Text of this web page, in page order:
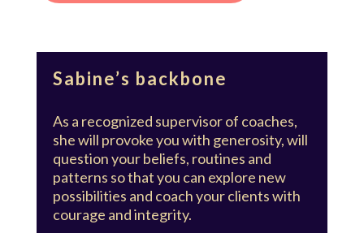
Sabine’s backbone
As a recognized supervisor of coaches,
she will provoke you with generosity, will
question your beliefs, routines and
patterns so that you can explore new
possibilities and coach your clients with
courage and integrity.